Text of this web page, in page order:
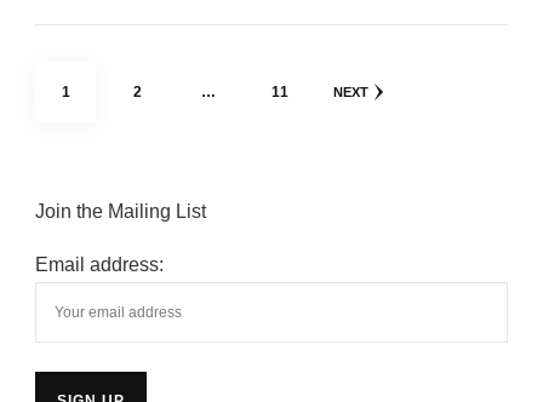
Posts
PAGE
1 PAGE
2 … PAGE
11 NEXT
Join the Mailing List
Email address: